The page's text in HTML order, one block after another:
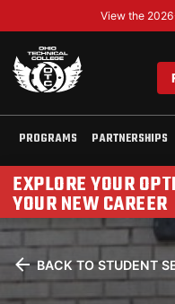
View the
PROGRAMS PARTNERSHIPS
EXPLORE YOUR
YOUR NEW CAREER
BACK TO STUDENT